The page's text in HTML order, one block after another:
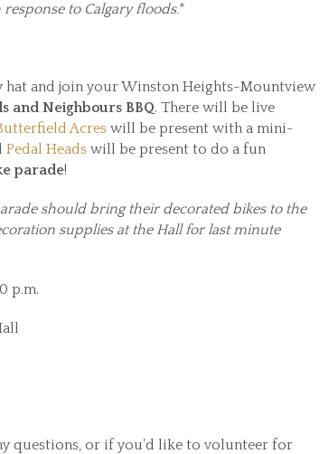
to Calgary floods.*
and join your Winston Heights-Mountview
and Neighbours BBQ. There will be live
Acres will be present with a mini-
Pedal Heads will be present to do a fun
parade!
should bring their decorated bikes to the
supplies at the Hall for last minute
p.m.
questions, or if you’d like to volunteer for